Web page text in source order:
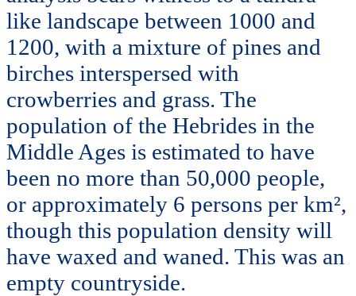
like landscape between 1000 and
1200, with a mixture of pines and
birches interspersed with
crowberries and grass. The
population of the Hebrides in the
Middle Ages is estimated to have
been no more than 50,000 people,
or approximately 6 persons per km²,
though this population density will
have waxed and waned. This was an
empty countryside.